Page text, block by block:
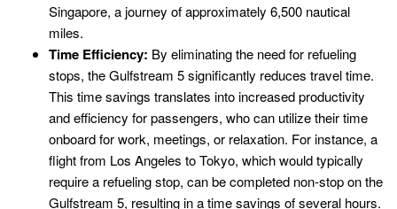
Singapore, a journey of approximately 6,500 nautical
miles.
Time Efficiency: By eliminating the need for refueling
stops, the Gulfstream 5 significantly reduces travel time.
This time savings translates into increased productivity
and efficiency for passengers, who can utilize their time
onboard for work, meetings, or relaxation. For instance, a
flight from Los Angeles to Tokyo, which would typically
require a refueling stop, can be completed non-stop on the
Gulfstream 5, resulting in a time savings of several hours.